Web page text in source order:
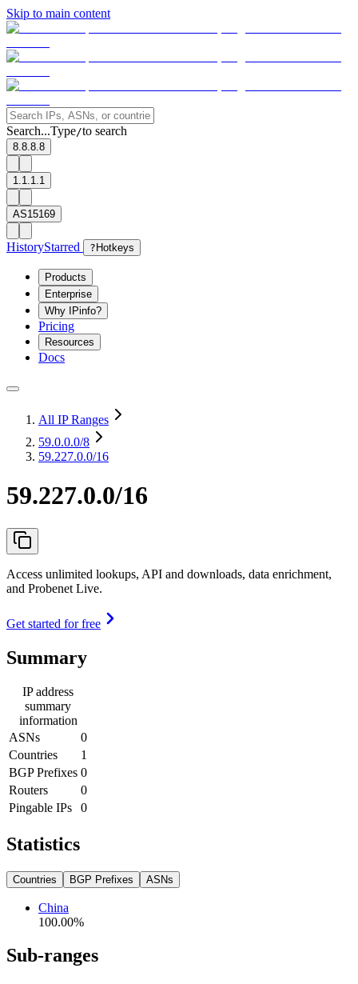
Skip to main content
Search...Type/to search
8.8.8.8
1.1.1.1
AS15169
HistoryStarred ? Hotkeys
Products
Enterprise
Why IPinfo?
Pricing
Resources
Docs
All IP Ranges
59.0.0.0/8
59.227.0.0/16
59.227.0.0/16
Access unlimited lookups, API and downloads, data enrichment,
and Probenet Live.
Get started for free
Summary
IP address
summary
information
ASNs
0
Countries
1
BGP Prefixes 0
Routers
0
Pingable IPs
0
Statistics
Countries BGP Prefixes ASNs
China
100.00%
Sub-ranges